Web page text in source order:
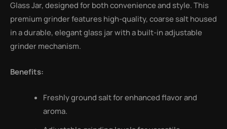
Glass Jar, designed for both convenience and style. This
premium grinder features high-quality, coarse salt housed
in a durable, elegant glass jar with a built-in adjustable
grinder mechanism.
Benefits:
Freshly ground salt for enhanced flavor and
aroma.